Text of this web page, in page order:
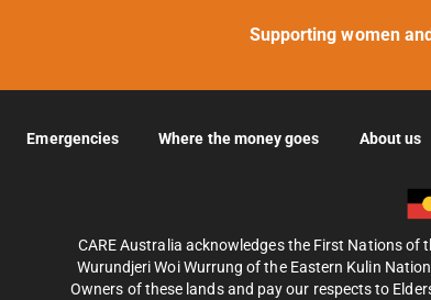
Supporting women
Emergencies Where the money goes About us
CARE Australia acknowledges the First Nations
Wurundjeri Woi Wurrung of the Eastern Kulin
Owners of these lands and pay our respects to